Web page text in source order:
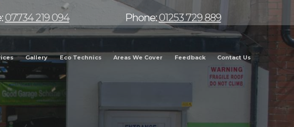
Gallery Eco Technics Areas We Cover Feedback Contact Us
Phone:01253 729 889
07734 219 094